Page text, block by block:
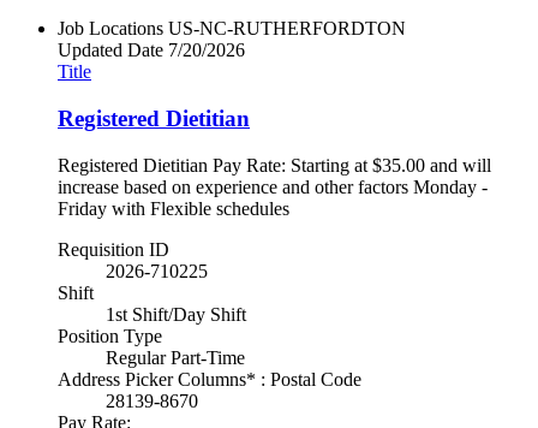
Job Locations US-NC-RUTHERFORDTON
Updated Date 7/20/2026
Title
Registered Dietitian
Registered Dietitian Pay Rate: Starting at $35.00 and will
increase based on experience and other factors Monday -
Friday with Flexible schedules
Requisition ID
2026-710225
Shift
1st Shift/Day Shift
Position Type
Regular Part-Time
Address Picker Columns* : Postal Code
28139-8670
Pay Rate: